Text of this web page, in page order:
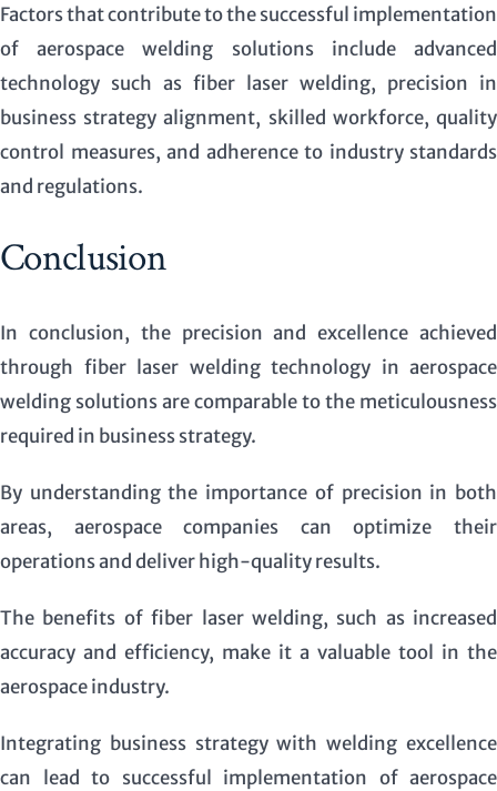
Factors that contribute to the successful implementation
of aerospace welding solutions include advanced
technology such as fiber laser welding, precision in
business strategy alignment, skilled workforce, quality
control measures, and adherence to industry standards
and regulations.
Conclusion
In conclusion, the precision and excellence achieved
through fiber laser welding technology in aerospace
welding solutions are comparable to the meticulousness
required in business strategy.
By understanding the importance of precision in both
areas, aerospace companies can optimize their
operations and deliver high-quality results.
The benefits of fiber laser welding, such as increased
accuracy and efficiency, make it a valuable tool in the
aerospace industry.
Integrating business strategy with welding excellence
can lead to successful implementation of aerospace